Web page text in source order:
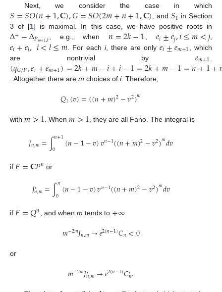
Next, we consider the case in which
𝑆=𝑆𝑂(𝑛+1,𝐂),𝐺=𝑆𝑂(2𝑚+𝑛+1,𝐂), and 𝑆1 in Section
3 of [1] is maximal. In this case, we have positive roots in
Δ+−Δ𝑃𝑚+1,𝑘, e.g., when𝑛=2𝑘−1, 𝑒𝑖±𝑒𝑗,𝑖≤𝑚<𝑗,
𝑒𝑖+𝑒𝑙,𝑖<𝑙≤𝑚 . For eachi, there are only𝑒𝑖±𝑒𝑚+1
, which
are nontrivial by 𝑒𝑚+1
(𝑞𝐺/𝑃,𝑒𝑖±𝑒𝑚+1)=2𝑘+𝑚−𝑖+𝑖−1=2𝑘+𝑚−1=𝑛+1+
. Altogether there are m choices of i. Therefore,
𝑄1(𝑣)=((𝑛+𝑚)2−𝑣2)𝑚
with 𝑚>1. When 𝑚>1, they are all Fano. The integral is
𝐽𝑛,𝑚=∫𝑛+1
0 (𝑛−1−𝑣)𝑣𝑛−1((𝑛+𝑚)2−𝑣2)𝑚𝑑𝑣
if 𝐹=𝐂𝑃𝑛 or
𝐽′
𝑛,𝑚=∫𝑛
0(𝑛−1−𝑣)𝑣𝑛−1((𝑛+𝑚)2−𝑣2)𝑚𝑑𝑣
if 𝐹=𝑄𝑛 , and whenm tends to +∞
𝑚−2𝑚𝐽𝑛,𝑚→𝑒2(𝑛−1)𝐶𝑛<0
or
𝑚−2𝑚𝐽′
𝑛,𝑚→𝑒2(𝑛−1)𝐶′𝑛.